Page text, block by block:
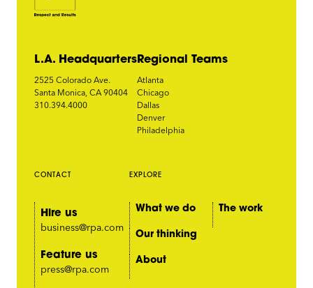
L.A. Headquarters
2525 Colorado Ave.
Santa Monica, CA 90404
310.394.4000
Regional Teams
Atlanta
Chicago
Dallas
Denver
Philadelphia
CONTACT
Hire us
business@rpa.com
Feature us
press@rpa.com
EXPLORE
What we do
The work
Our thinking
About